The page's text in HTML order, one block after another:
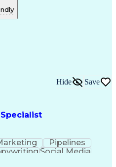
Business Valuation
Development
Systems
(FinTech)
Hide Save
Pipelines
Social Media